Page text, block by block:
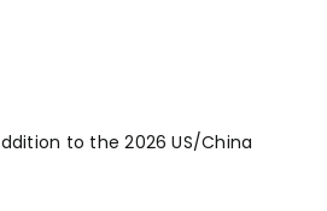
to the 2026 US/China